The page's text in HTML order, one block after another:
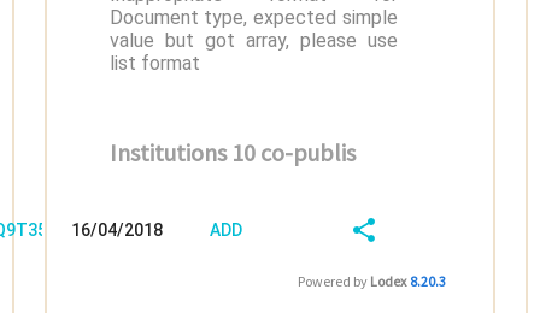
Document type, expected simple
value but got array, please use
list format
Institutions 10 co-publis
16/04/2018 ADD
SHARE/EXPORT
Powered by Lodex 8.20.3